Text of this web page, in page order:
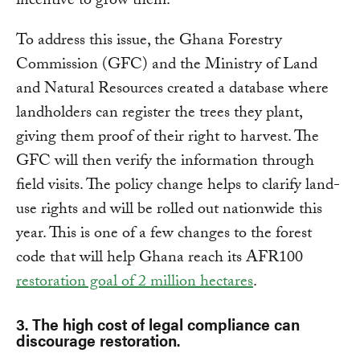
To address this issue, the Ghana Forestry
Commission (GFC) and the Ministry of Land
and Natural Resources created a database where
landholders can register the trees they plant,
giving them proof of their right to harvest. The
GFC will then verify the information through
field visits. The policy change helps to clarify land-
use rights and will be rolled out nationwide this
year. This is one of a few changes to the forest
code that will help Ghana reach its AFR100
restoration goal of 2 million hectares.
3. The high cost of legal compliance can
discourage restoration.